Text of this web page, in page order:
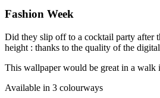
Fashion Week
Did they slip off to a cocktail party after
height : thanks to the quality of the
This wallpaper would be great in a walk
Available in 3 colourways